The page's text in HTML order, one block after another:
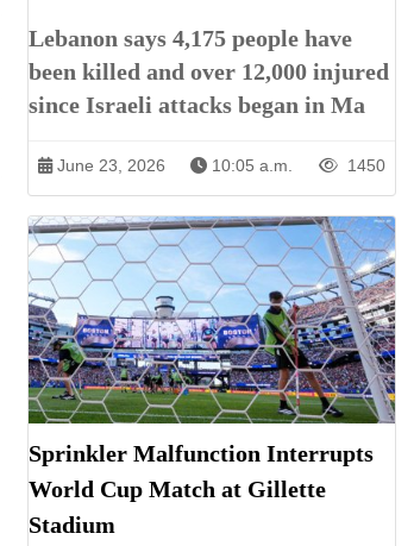
Lebanon says 4,175 people have
been killed and over 12,000 injured
since Israeli attacks began in Ma
June 23, 2026 10:05 a.m. 1450
Sprinkler Malfunction Interrupts
World Cup Match at Gillette
Stadium